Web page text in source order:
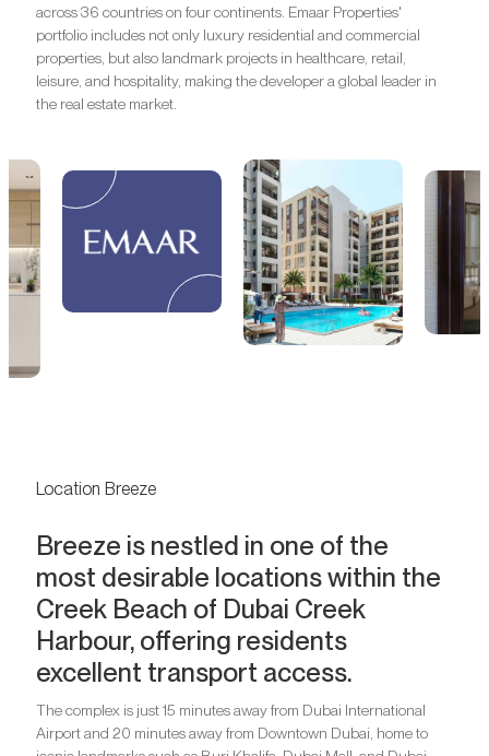
across 36 countries on four continents. Emaar Properties'
portfolio includes not only luxury residential and commercial
properties, but also landmark projects in healthcare, retail,
leisure, and hospitality, making the developer a global leader in
the real estate market.
Location Breeze
Breeze is nestled in one of the
most desirable locations within the
Creek Beach of Dubai Creek
Harbour, offering residents
excellent transport access.
The complex is just 15 minutes away from Dubai International
Airport and 20 minutes away from Downtown Dubai, home to